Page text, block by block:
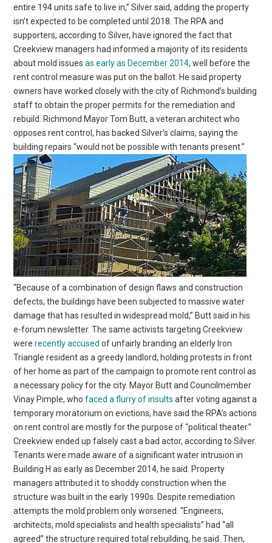
entire 194 units safe to live in,” Silver said, adding the property
isn’t expected to be completed until 2018. The RPA and
supporters, according to Silver, have ignored the fact that
Creekview managers had informed a majority of its residents
about mold issuesas early as December 2014, well before the
rent control measure was put on the ballot. He said property
owners have worked closely with the city of Richmond’s building
staff to obtain the proper permits for the remediation and
rebuild. Richmond Mayor Tom Butt, a veteran architect who
opposes rent control, has backed Silver’s claims, saying the
building repairs “would not be possible with tenants present.”
“Because of a combination of design flaws and construction
defects, the buildings have been subjected to massive water
damage that has resulted in widespread mold,” Butt said in his
e-forum newsletter. The same activists targeting Creekview
wererecently accused of unfairly branding an elderly Iron
Triangle resident as a greedy landlord, holding protests in front
of her home as part of the campaign to promote rent control as
a necessary policy for the city. Mayor Butt and Councilmember
Vinay Pimple, whofaced a flurry of insults after voting against a
temporary moratorium on evictions, have said the RPA’s actions
on rent control are mostly for the purpose of “political theater.”
Creekview ended up falsely cast a bad actor, according to Silver.
Tenants were made aware of a significant water intrusion in
Building H as early as December 2014, he said. Property
managers attributed it to shoddy construction when the
structure was built in the early 1990s. Despite remediation
attempts the mold problem only worsened. “Engineers,
architects, mold specialists and health specialists” had “all
agreed” the structure required total rebuilding, he said. Then,